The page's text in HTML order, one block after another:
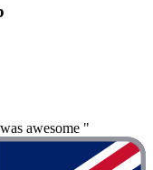
awesome "